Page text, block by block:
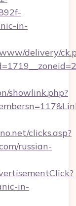
in-
delivery/
showlink.php?
clicks.asp?
russian-
in-